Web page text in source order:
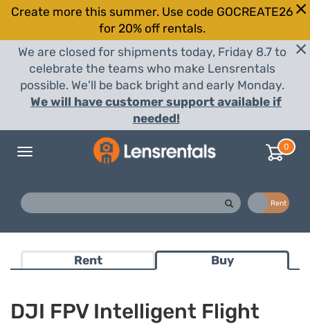
Create more this summer. Use code GOCREATE26
for 20% off rentals.
We are closed for shipments today, Friday 8.7 to
celebrate the teams who make Lensrentals
possible. We'll be back bright and early Monday.
We will have customer support available if
needed!
Toggle
0
Rent
Rent Buy
DJI FPV Intelligent Flight